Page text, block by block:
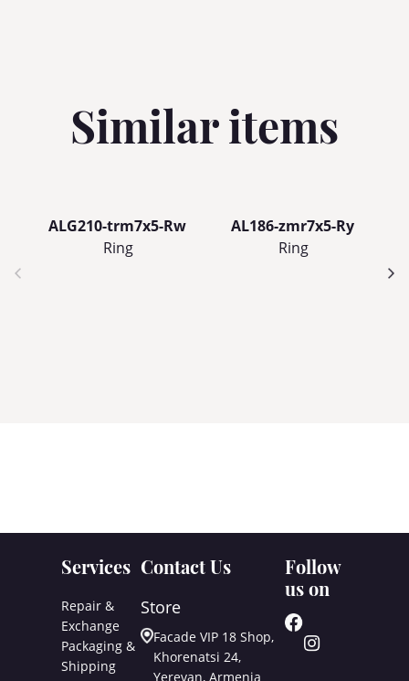
Similar items
ALG210-trm7x5-Rw
Ring
AL186-zmr7x5-Ry
Ring
Services
Repair &
Exchange
Packaging &
Shipping
Contact Us
Store
Facade VIP 18 Shop,
Khorenatsi 24,
Yerevan, Armenia
Follow
us on